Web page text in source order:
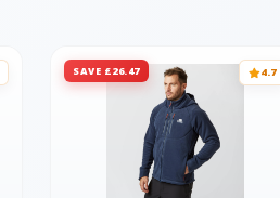
SAVE £26.47 4.7